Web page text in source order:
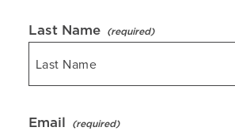
Last Name
Email